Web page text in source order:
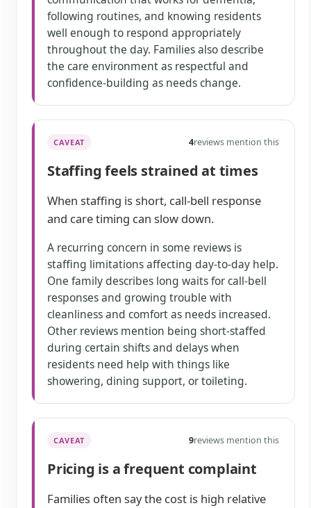
following routines, and knowing residents
well enough to respond appropriately
throughout the day. Families also describe
the care environment as respectful and
confidence-building as needs change.
CAVEAT 4reviews mention this
Staffing feels strained at times
When staffing is short, call-bell response
and care timing can slow down.
A recurring concern in some reviews is
staffing limitations affecting day-to-day help.
One family describes long waits for call-bell
responses and growing trouble with
cleanliness and comfort as needs increased.
Other reviews mention being short-staffed
during certain shifts and delays when
residents need help with things like
showering, dining support, or toileting.
CAVEAT 9reviews mention this
Pricing is a frequent complaint
Families often say the cost is high relative